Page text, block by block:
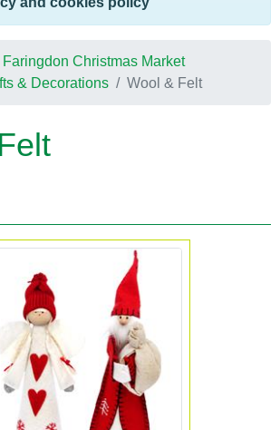
Faringdon Christmas Market
& Decorations
Wool & Felt